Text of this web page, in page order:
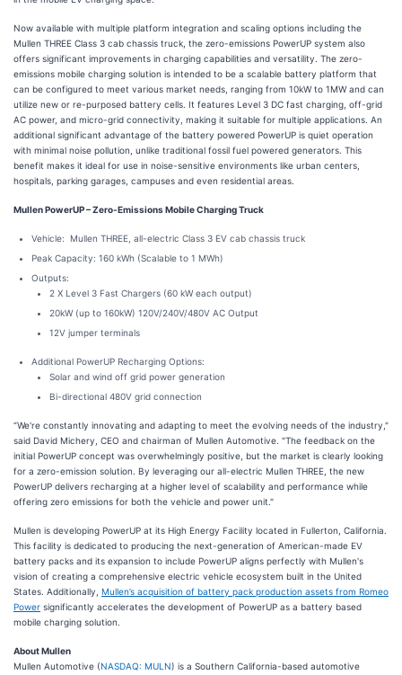
Now available with multiple platform integration and scaling options including the
Mullen THREE Class 3 cab chassis truck, the zero-emissions PowerUP system also
offers significant improvements in charging capabilities and versatility. The zero-
emissions mobile charging solution is intended to be a scalable battery platform that
can be configured to meet various market needs, ranging from 10kW to 1MW and can
utilize new or re-purposed battery cells. It features Level 3 DC fast charging, off-grid
AC power, and micro-grid connectivity, making it suitable for multiple applications. An
additional significant advantage of the battery powered PowerUP is quiet operation
with minimal noise pollution, unlike traditional fossil fuel powered generators. This
benefit makes it ideal for use in noise-sensitive environments like urban centers,
hospitals, parking garages, campuses and even residential areas.
Mullen PowerUP – Zero-Emissions Mobile Charging Truck
Vehicle: Mullen THREE, all-electric Class 3 EV cab chassis truck
Peak Capacity: 160 kWh (Scalable to 1 MWh)
Outputs:
2 X Level 3 Fast Chargers (60 kW each output)
20kW (up to 160kW) 120V/240V/480V AC Output
12V jumper terminals
Additional PowerUP Recharging Options:
Solar and wind off grid power generation
Bi-directional 480V grid connection
“We're constantly innovating and adapting to meet the evolving needs of the industry,"
said David Michery, CEO and chairman of Mullen Automotive. "The feedback on the
initial PowerUP concept was overwhelmingly positive, but the market is clearly looking
for a zero-emission solution. By leveraging our all-electric Mullen THREE, the new
PowerUP delivers recharging at a higher level of scalability and performance while
offering zero emissions for both the vehicle and power unit."
Mullen is developing PowerUP at its High Energy Facility located in Fullerton, California.
This facility is dedicated to producing the next-generation of American-made EV
battery packs and its expansion to include PowerUP aligns perfectly with Mullen's
vision of creating a comprehensive electric vehicle ecosystem built in the United
States. Additionally, Mullen’s acquisition of battery pack production assets from Romeo
Power significantly accelerates the development of PowerUP as a battery based
mobile charging solution.
About Mullen
Mullen Automotive (NASDAQ: MULN) is a Southern California-based automotive